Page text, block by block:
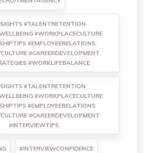
#TALENTRETENTION
#WORKPLACECULTURE
#EMPLOYEERELATIONS
#CAREERDEVELOPMENT
#WORKLIFEBALANCE
#TALENTRETENTION
#WORKPLACECULTURE
#EMPLOYEERELATIONS
#CAREERDEVELOPMENT
#INTERVIEWTIPS
#INTERVIEWCONFIDENCE